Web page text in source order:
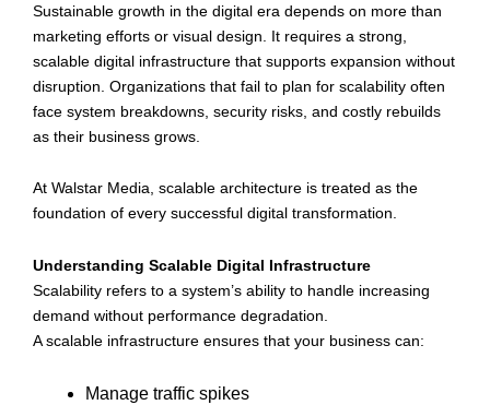
Sustainable growth in the digital era depends on more than
marketing efforts or visual design. It requires a strong,
scalable digital infrastructure that supports expansion without
disruption. Organizations that fail to plan for scalability often
face system breakdowns, security risks, and costly rebuilds
as their business grows.
At Walstar Media, scalable architecture is treated as the
foundation of every successful digital transformation.
Understanding Scalable Digital Infrastructure
Scalability refers to a system’s ability to handle increasing
demand without performance degradation.
A scalable infrastructure ensures that your business can:
Manage traffic spikes